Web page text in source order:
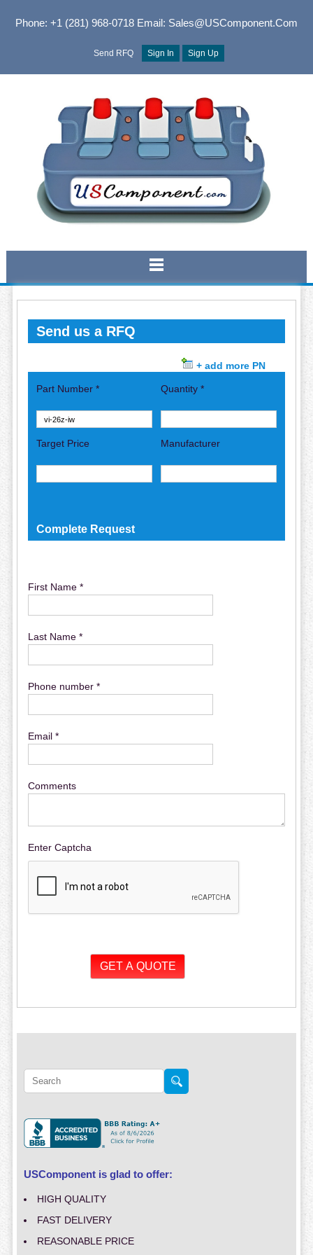
Phone: +1 (281) 968-0718Email: Sales@USComponent.com
Send RFQ Sign In Sign Up
Send us a RFQ
+ add more PN
Part Number * Quantity *
Target Price Manufacturer
Complete Request
First Name *
Last Name *
Phone number *
Email *
Comments
Enter Captcha
USComponent is glad to offer:
HIGH QUALITY
FAST DELIVERY
REASONABLE PRICE